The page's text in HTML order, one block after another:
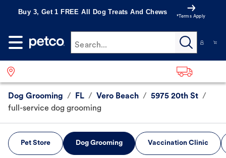
Buy 3, Get 1 FREE All Dog Treats And Chews
*Terms Apply
Search...
Dog Grooming / FL / Vero Beach / 5975 20th St /
full-service dog grooming
Pet Store Dog Grooming Vaccination Clinic